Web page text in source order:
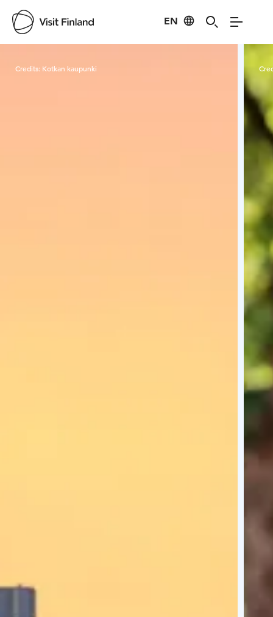
EN
Credits: Kotkan kaupunki